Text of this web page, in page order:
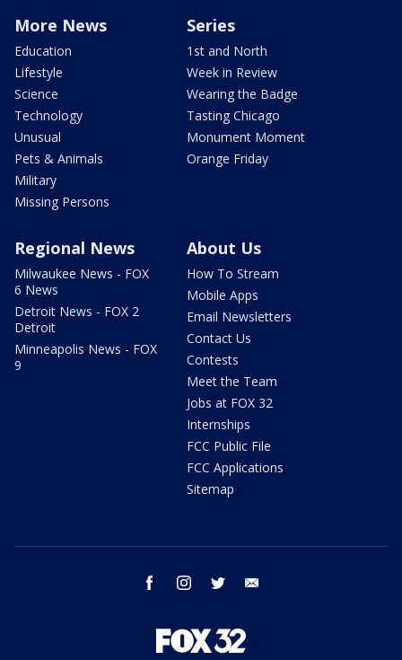
More News
Education
Lifestyle
Science
Technology
Unusual
Pets & Animals
Military
Missing Persons
Series
1st and North
Week in Review
Wearing the Badge
Tasting Chicago
Monument Moment
Orange Friday
Regional News
Milwaukee News - FOX
6 News
Detroit News - FOX 2
Detroit
Minneapolis News - FOX
9
About Us
How To Stream
Mobile Apps
Email Newsletters
Contact Us
Contests
Meet the Team
Jobs at FOX 32
Internships
FCC Public File
FCC Applications
Sitemap
facebook instagram twitter